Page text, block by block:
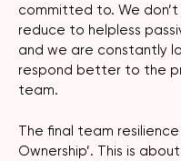
committed to. We
reduce to helpless
and we are constantly
respond better to the
team.
The final team
Ownership’. This is